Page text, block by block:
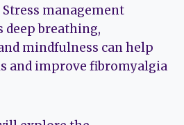
management
deep breathing,
mindfulness can help
and improve fibromyalgia